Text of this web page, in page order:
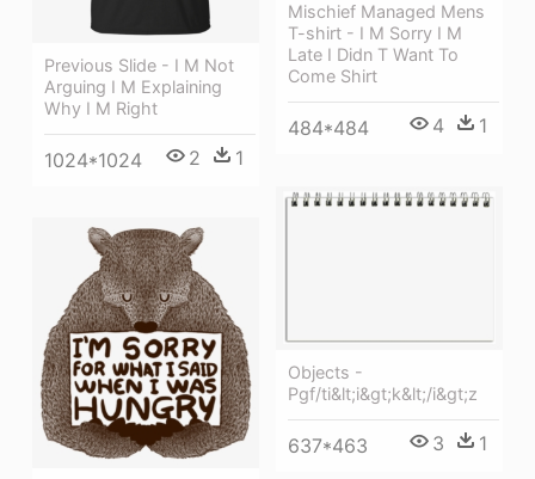
Mischief Managed Mens
T-shirt - I M Sorry I M
Late I Didn T Want To
Come Shirt
484*484 4 1
Previous Slide - I M Not
Arguing I M Explaining
Why I M Right
1024*1024 2 1
Objects -
Pgf/ti&lt;i&gt;k&lt;/i&gt;z
637*463 3 1